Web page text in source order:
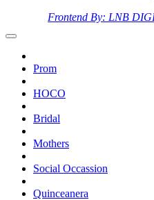
Frontend By: LNB
Prom
HOCO
Bridal
Mothers
Social Occassion
Quinceanera